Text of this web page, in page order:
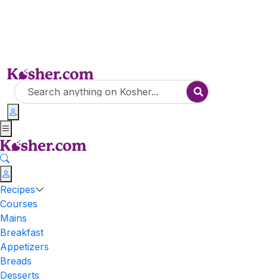
Recipes
Courses
Mains
Breakfast
Appetizers
Breads
Desserts